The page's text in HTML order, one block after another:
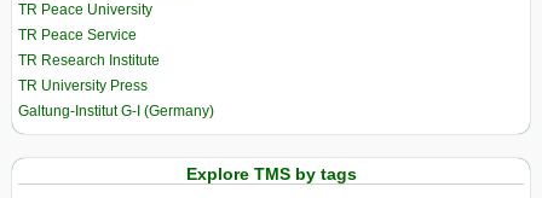
TR Peace University
TR Peace Service
TR Research Institute
TR University Press
Galtung-Institut G-I (Germany)
Explore TMS by tags